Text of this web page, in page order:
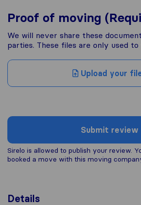
Proof of moving
We will never share these
parties. These files are only used
Upload your
Submit review
Sirelo is allowed to publish your review.
booked a move with this moving
Details